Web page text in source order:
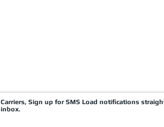
Carriers, Sign up for SMS Load notifications
inbox.